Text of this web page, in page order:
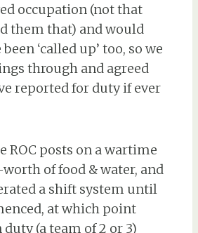
occupation (not that
them that) and would
‘called up’ too, so we
through and agreed
reported for duty if ever
ROC posts on a wartime
worth of food & water, and
a shift system until
at which point
(a team of 2 or 3)